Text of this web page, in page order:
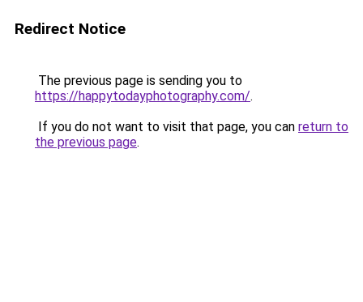
Redirect Notice
The previous page is sending you to
https://happytodayphotography.com/.
If you do not want to visit that page, you can return to
the previous page.